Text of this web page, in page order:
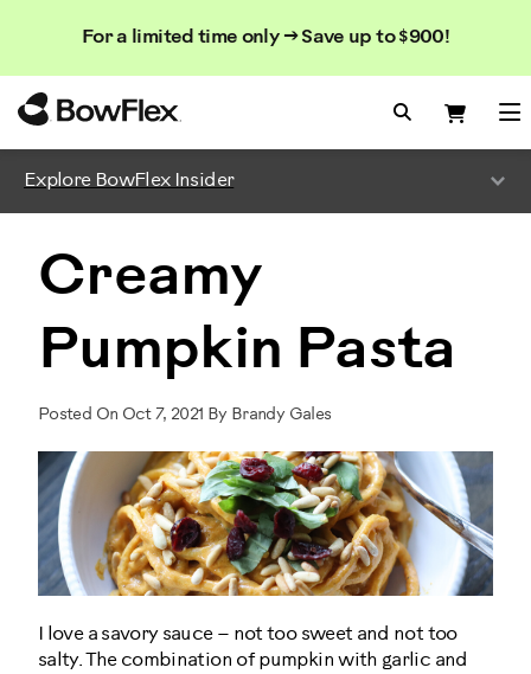
For a limited time only → Save up to $900!
Search
Search
Search
Explore BowFlex Insider
Creamy
Pumpkin Pasta
Posted On Oct 7, 2021 By Brandy Gales
I love a savory sauce – not too sweet and not too
salty. The combination of pumpkin with garlic and